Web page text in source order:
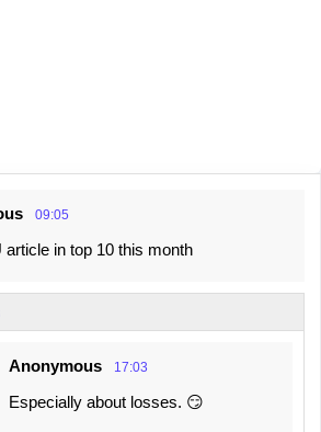
09:05
article in top 10 this month
Anonymous 17:03
Especially about losses. 😏